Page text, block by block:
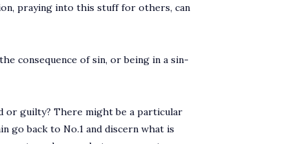
praying into this stuff for others, can
consequence of sin, or being in a sin-
or guilty? There might be a particular
go back to No.1 and discern what is